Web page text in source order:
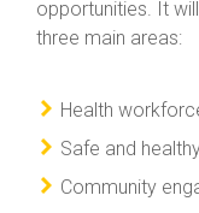
opportunities. It
three main areas:
Health
Safe and
Community